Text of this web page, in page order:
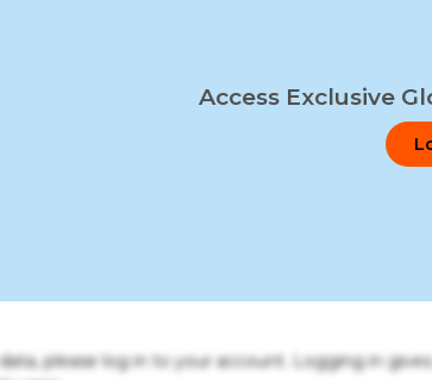
Access Exclusive
please log in to your account. Logging in